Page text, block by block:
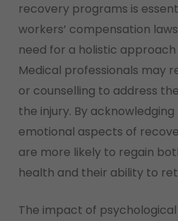
recovery programs is
workers’ compensation
need for a holistic
Medical professionals may
or counselling to address
the injury. By
emotional aspects of
are more likely to regain
health and their ability to
The impact of